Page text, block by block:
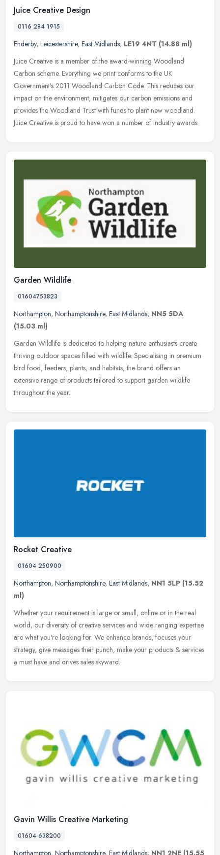
Juice Creative Design
0116 284 1915
Enderby, Leicestershire, East Midlands, LE19 4NT (14.88 ml)
Juice Creative is a member of the award-winning Woodland
Carbon scheme. Everything we print conforms to the UK
Government's 2011 Woodland Carbon Code. This reduces our
impact on the environment, mitigates our carbon emissions and
provides the Woodland Trust with funds to plant new woodland.
Juice Creative is proud to have won a number of industry awards.
Garden Wildlife
01604753823
Northampton, Northamptonshire, East Midlands, NN5 5DA
(15.03 ml)
Garden Wildlife is dedicated to helping nature enthusiasts create
thriving outdoor spaces filled with wildlife. Specialising in premium
bird food, feeders, plants, and habitats, the brand offers an
extensive range of products tailored to support garden wildlife
throughout the year.
Rocket Creative
01604 250900
Northampton, Northamptonshire, East Midlands, NN1 5LP (15.52
ml)
Whether your requirement is large or small, online or in the real
world, our diversity of creative services and wide ranging expertise
are what you're looking for. We enhance brands, focuses your
strategy, give messages their punch, make your products & services
a must have and drives sales skyward.
Gavin Willis Creative Marketing
01604 638200